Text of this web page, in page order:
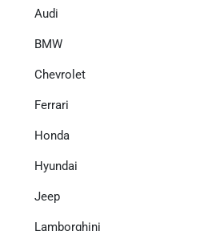
Audi
BMW
Chevrolet
Ferrari
Honda
Hyundai
Jeep
Lamborghini